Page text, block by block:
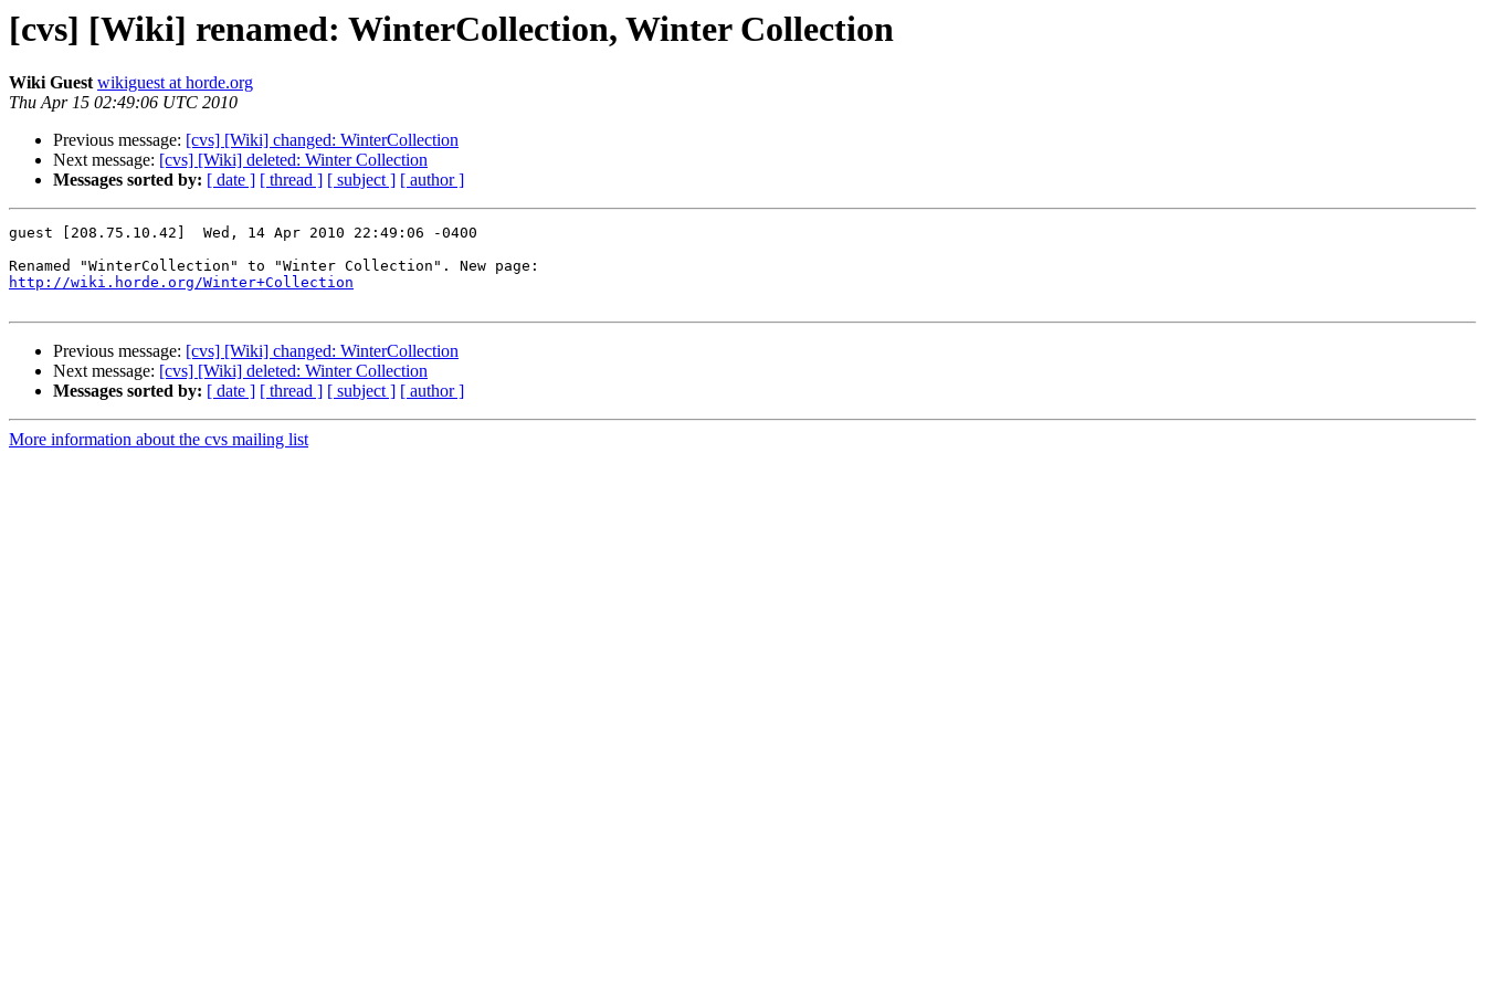
[cvs] [Wiki] renamed: WinterCollection, Winter Collection
Wiki Guest wikiguest at horde.org
Thu Apr 15 02:49:06 UTC 2010
Previous message: [cvs] [Wiki] changed: WinterCollection
Next message: [cvs] [Wiki] deleted: Winter Collection
Messages sorted by: [ date ] [ thread ] [ subject ] [ author ]
guest [208.75.10.42]  Wed, 14 Apr 2010 22:49:06 -0400
http://wiki.horde.org/Winter+Collection
Previous message: [cvs] [Wiki] changed: WinterCollection
Next message: [cvs] [Wiki] deleted: Winter Collection
Messages sorted by: [ date ] [ thread ] [ subject ] [ author ]
More information about the cvs mailing list